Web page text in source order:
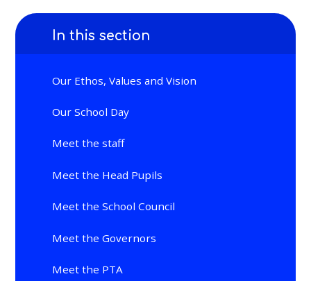
In this section
Our Ethos, Values and Vision
Our School Day
Meet the staff
Meet the Head Pupils
Meet the School Council
Meet the Governors
Meet the PTA